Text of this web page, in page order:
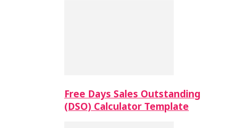
Free Days Sales Outstanding
(DSO) Calculator Template